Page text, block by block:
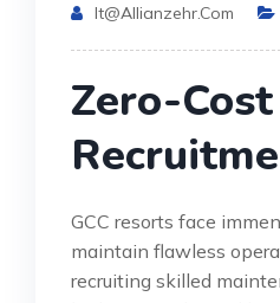
It@allianzehr.com
Zero-Cost
GCC resorts face
maintain flawless
recruiting skilled